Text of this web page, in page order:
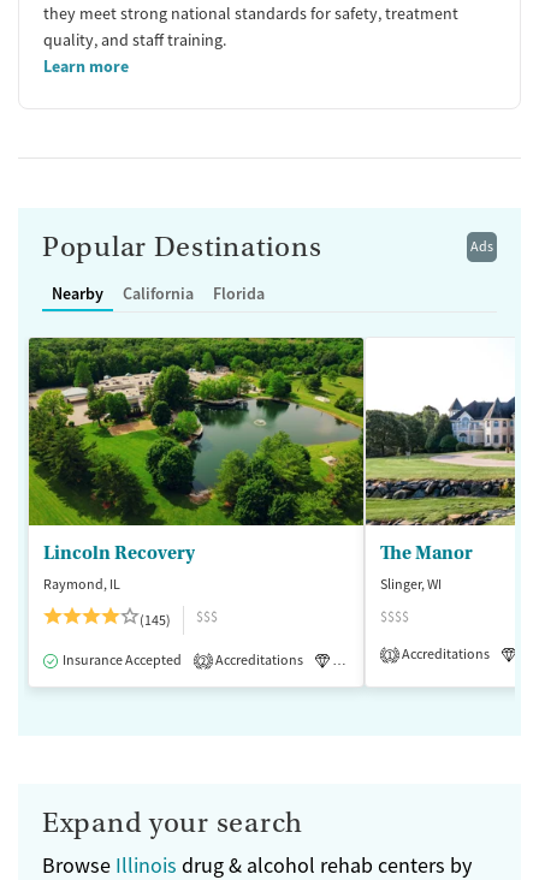
they meet strong national standards for safety, treatment
quality, and staff training.
Learn more
Ads
Popular Destinations
Nearby California Florida
Lincoln Recovery
Raymond, IL
(145)
$$$
Insurance Accepted 2 Accreditations Luxury Medication-Assisted
The Manor
Slinger, WI
$$$$
1 Accreditations
Expand your search
Browse Illinois drug & alcohol rehab centers by